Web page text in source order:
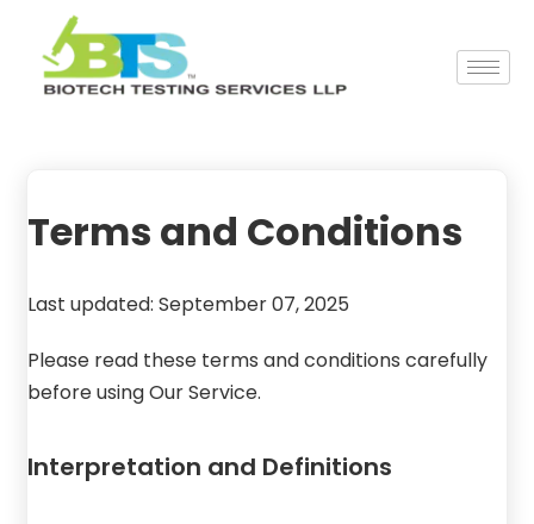
Terms and Conditions
Last updated: September 07, 2025
Please read these terms and conditions carefully
before using Our Service.
Interpretation and Definitions